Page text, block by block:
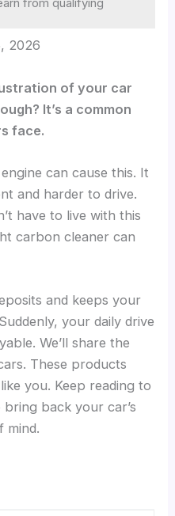
from qualifying
2026
of your car
It’s a common
face.
can cause this. It
and harder to drive.
have to live with this
carbon cleaner can
and keeps your
your daily drive
We’ll share the
These products
you. Keep reading to
back your car’s
mind.